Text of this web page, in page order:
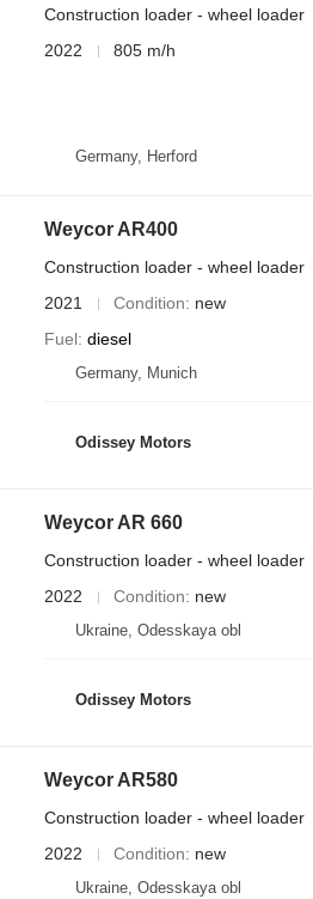
Construction loader - wheel loader
2022
805 m/h
Germany, Herford
Weycor AR400
Construction loader - wheel loader
2021
Condition
new
Fuel diesel
Germany, Munich
Odissey Motors
Weycor AR 660
Construction loader - wheel loader
2022
Condition new
Ukraine, Odesskaya obl
Odissey Motors
Weycor AR580
Construction loader - wheel loader
2022
Condition new
Ukraine, Odesskaya obl